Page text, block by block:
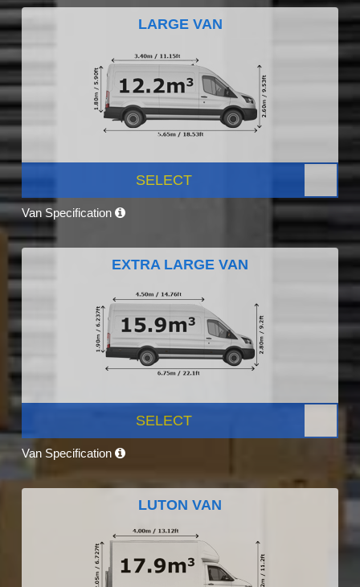
LARGE VAN
SELECT
Van Specification
EXTRA LARGE VAN
SELECT
Van Specification
LUTON VAN